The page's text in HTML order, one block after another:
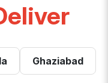
Ghaziabad